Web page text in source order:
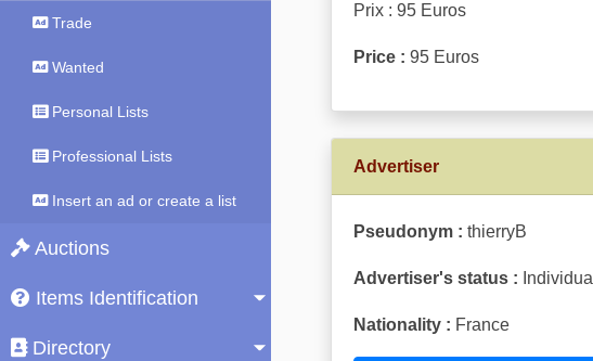
Trade
Wanted
Personal Lists
Professional Lists
Insert an ad or create a list
Auctions
Items Identification
Directory
Prix : 95 Euros
Price : 95 Euros
Advertiser
Pseudonym : thierryB
Advertiser's status : Individual
Nationality : France